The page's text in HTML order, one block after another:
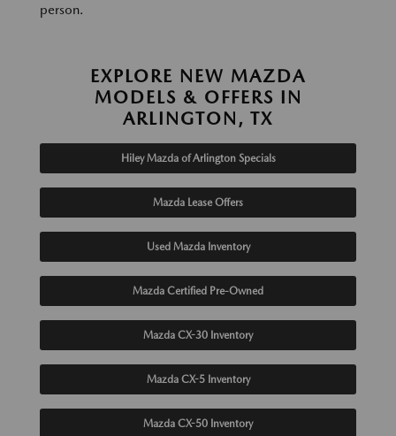
person.
EXPLORE NEW MAZDA
MODELS & OFFERS IN
ARLINGTON, TX
Hiley Mazda of Arlington Specials
Mazda Lease Offers
Used Mazda Inventory
Mazda Certified Pre-Owned
Mazda CX-30 Inventory
Mazda CX-5 Inventory
Mazda CX-50 Inventory